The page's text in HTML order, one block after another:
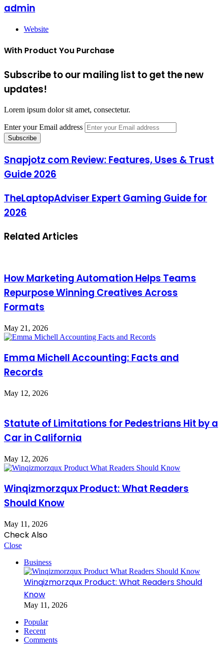
admin
Website
With Product You Purchase
Subscribe to our mailing list to get the new
updates!
Lorem ipsum dolor sit amet, consectetur.
Enter your Email address
Snapjotz com Review: Features, Uses & Trust
Guide 2026
TheLaptopAdviser Expert Gaming Guide for
2026
Related Articles
How Marketing Automation Helps Teams
Repurpose Winning Creatives Across
Formats
May 21, 2026
Emma Michell Accounting: Facts and
Records
May 12, 2026
Statute of Limitations for Pedestrians Hit by a
Car in California
May 12, 2026
Winqizmorzqux Product: What Readers
Should Know
May 11, 2026
Check Also
Close
Business
Winqizmorzqux Product: What Readers Should
Know
May 11, 2026
Popular
Recent
Comments